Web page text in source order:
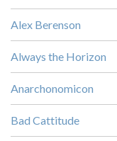
Alex Berenson
Always the Horizon
Anarchonomicon
Bad Cattitude